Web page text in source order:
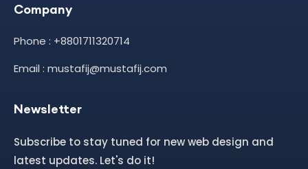
Company
Phone : +8801711320714
Email : mustafij@mustafij.com
Newsletter
Subscribe to stay tuned for new web design and
latest updates. Let's do it!